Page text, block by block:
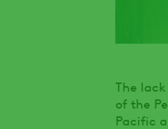
The
of the
Pacific